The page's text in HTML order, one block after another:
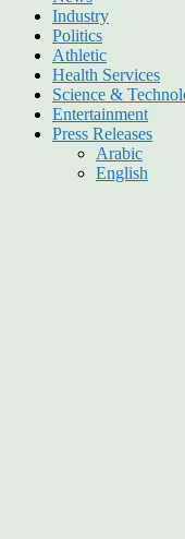
Industry
Politics
Athletic
Health Services
Science &
Entertainment
Press Releases
Arabic
English